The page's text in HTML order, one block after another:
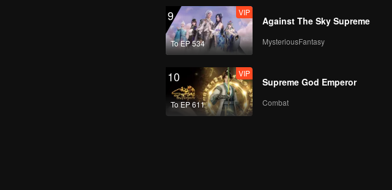
9
To EP 534
VIP
Against The Sky Supreme
MysteriousFantasy
10
To EP 611
VIP
Supreme God Emperor
Combat